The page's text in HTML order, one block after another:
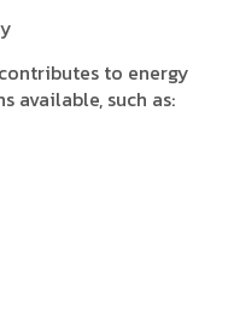
to energy
available, such as: